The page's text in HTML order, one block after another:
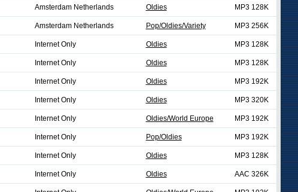
Amsterdam Netherlands Oldies MP3 128K
Amsterdam Netherlands Pop/Oldies/Variety MP3 256K
Internet Only Oldies MP3 128K
Internet Only Oldies MP3 128K
Internet Only Oldies MP3 192K
Internet Only Oldies MP3 320K
Internet Only Oldies/World Europe MP3 192K
Internet Only Pop/Oldies MP3 192K
Internet Only Oldies MP3 128K
Internet Only Oldies AAC 326K